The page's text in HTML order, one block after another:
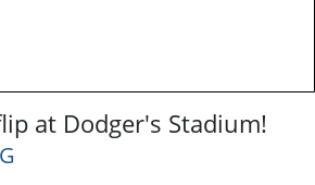
at Dodger's Stadium!